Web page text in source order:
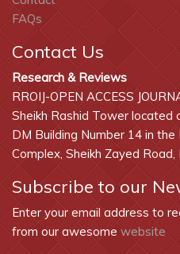
FAQs
Contact Us
Research & Reviews
RROIJ-OPEN ACCESS
Sheikh Rashid Tower located
DM Building Number 14 in
Complex, Sheikh Zayed Road,
Subscribe to our
Enter your email address to
from our awesome website